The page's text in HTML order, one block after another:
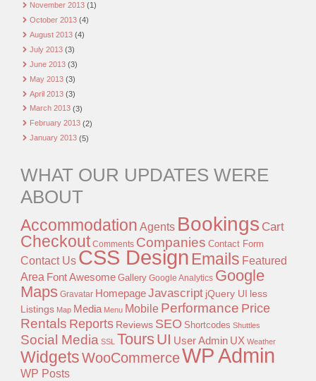
November 2013 (1)
October 2013 (4)
August 2013 (4)
July 2013 (3)
June 2013 (3)
May 2013 (3)
April 2013 (3)
March 2013 (3)
February 2013 (2)
January 2013 (5)
WHAT OUR UPDATES WERE
ABOUT
Accommodation Agents Bookings Cart
Checkout Comments Companies Contact Form
Contact Us CSS Design Emails Featured
Area Font Awesome Gallery Google Analytics Google
Maps Gravatar HomepageJavascript jQuery UI less
Listings Map Media Menu Mobile Performance Price
Rentals Reports Reviews SEO Shortcodes Shuttles
Social Media SSL Tours UI User Admin UX Weather
WidgetsWooCommerceWP Admin
WP Posts